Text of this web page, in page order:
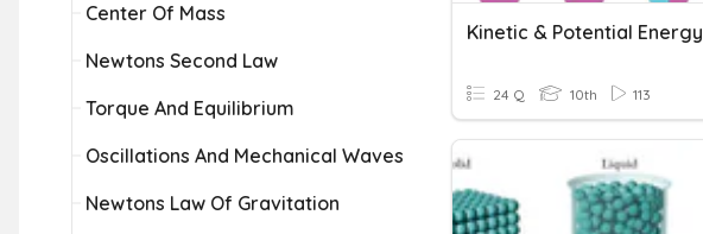
Center Of Mass
Newtons Second Law
Torque And Equilibrium
Oscillations And Mechanical Waves
Newtons Law Of Gravitation
Kinetic & Potential Energy
24 Q 10th 113